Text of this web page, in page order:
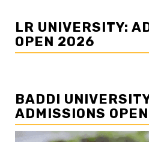
LR UNIVERSITY:
OPEN 2026
BADDI
ADMISSIONS